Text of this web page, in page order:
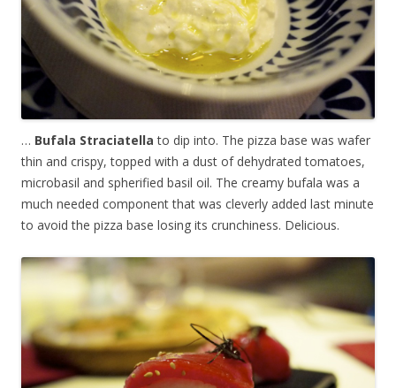
… Bufala Straciatella to dip into. The pizza base was wafer
thin and crispy, topped with a dust of dehydrated tomatoes,
microbasil and spherified basil oil. The creamy bufala was a
much needed component that was cleverly added last minute
to avoid the pizza base losing its crunchiness. Delicious.